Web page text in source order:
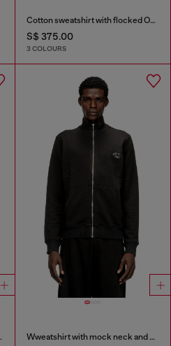
Cotton sweatshirt with flocked Oval D
S$ 375.00
3 COLOURS
Wweatshirt with mock neck and metallic Oval D